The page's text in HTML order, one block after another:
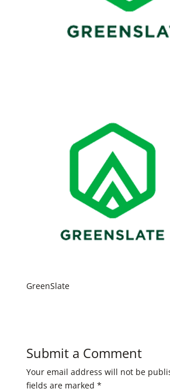
GreenSlate
Submit a Comment
Your email address will not be
fields are marked *